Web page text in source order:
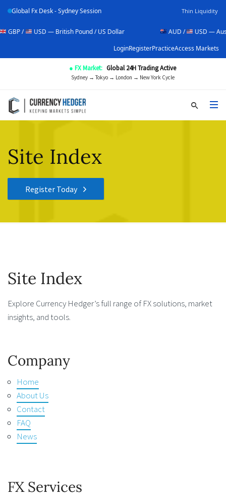
Global Fx Desk - Sydney Session Thin Liquidity
USD — British Pound / US Dollar AUD /
USD — Australian
LoginRegisterPracticeAccess Markets
● FX Market: Global 24H Trading Active
Sydney → Tokyo → London → New York Cycle
Site Index
Register Today
Site Index
Explore Currency Hedger’s full range of FX solutions, market
insights, and tools.
Company
Home
About Us
Contact
FAQ
News
FX Services